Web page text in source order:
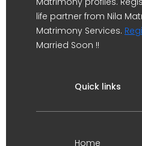
life partner from Nila
Matrimony Services.
Married Soon !!
Quick links
Home